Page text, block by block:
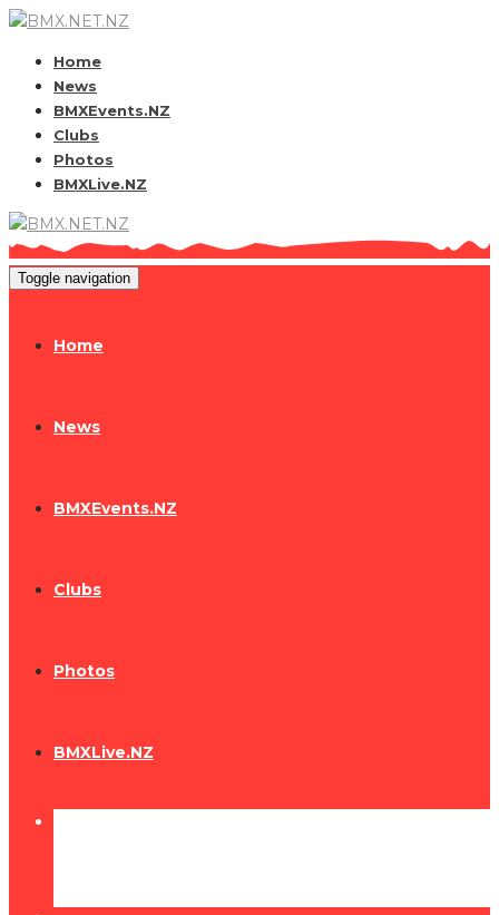
Home
News
BMXEvents.NZ
Clubs
Photos
BMXLive.NZ
Toggle navigation
Home
News
BMXEvents.NZ
Clubs
Photos
BMXLive.NZ